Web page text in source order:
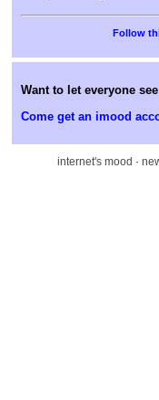
Want to let everyone
Come get an imood
internet's mood ·